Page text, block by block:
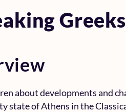
Greeks
about developments and
state of Athens in the